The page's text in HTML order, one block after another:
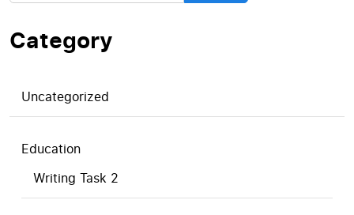
Category
Uncategorized
Education
Writing Task 2